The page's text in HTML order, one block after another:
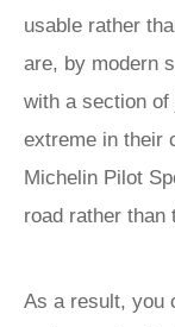
usable rather
are, by modern
with a section
extreme in their
Michelin Pilot
road rather than
As a result, you